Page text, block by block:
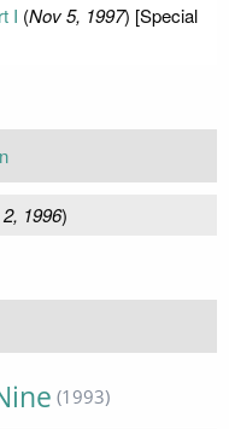
I (Nov 5, 1997) [Special
1996)
(1993)